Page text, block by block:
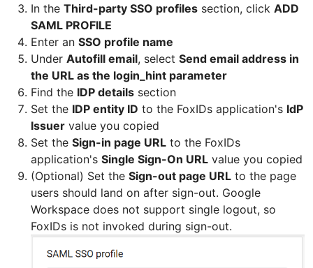
In the Third-party SSO profiles section, click ADD
SAML PROFILE
Enter an SSO profile name
Under Autofill email, select Send email address in
the URL as the login_hint parameter
Find the IDP details section
Set the IDP entity ID to the FoxIDs application's IdP
Issuer value you copied
Set the Sign-in page URL to the FoxIDs
application's Single Sign-On URL value you copied
(Optional) Set the Sign-out page URL to the page
users should land on after sign-out. Google
Workspace does not support single logout, so
FoxIDs is not invoked during sign-out.